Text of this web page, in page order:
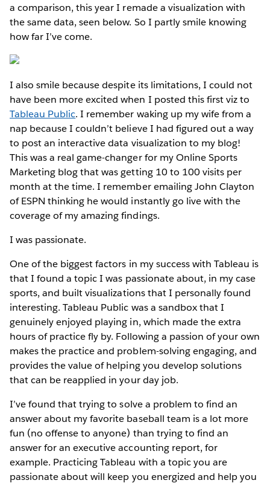
a comparison, this year I remade a visualization with
the same data, seen below. So I partly smile knowing
how far I’ve come.
I also smile because despite its limitations, I could not
have been more excited when I posted this first viz to
Tableau Public. I remember waking up my wife from a
nap because I couldn’t believe I had figured out a way
to post an interactive data visualization to my blog!
This was a real game-changer for my Online Sports
Marketing blog that was getting 10 to 100 visits per
month at the time. I remember emailing John Clayton
of ESPN thinking he would instantly go live with the
coverage of my amazing findings.
I was passionate.
One of the biggest factors in my success with Tableau is
that I found a topic I was passionate about, in my case
sports, and built visualizations that I personally found
interesting. Tableau Public was a sandbox that I
genuinely enjoyed playing in, which made the extra
hours of practice fly by. Following a passion of your own
makes the practice and problem-solving engaging, and
provides the value of helping you develop solutions
that can be reapplied in your day job.
I’ve found that trying to solve a problem to find an
answer about my favorite baseball team is a lot more
fun (no offense to anyone) than trying to find an
answer for an executive accounting report, for
example. Practicing Tableau with a topic you are
passionate about will keep you energized and help you